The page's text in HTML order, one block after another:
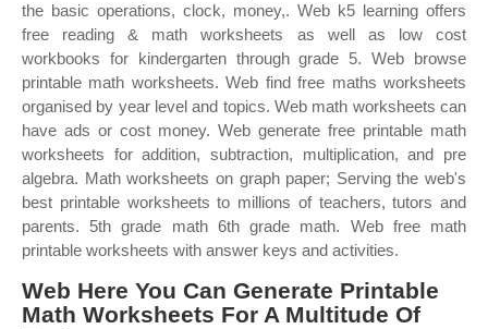
the basic operations, clock, money,. Web k5 learning offers
free reading & math worksheets as well as low cost
workbooks for kindergarten through grade 5. Web browse
printable math worksheets. Web find free maths worksheets
organised by year level and topics. Web math worksheets can
have ads or cost money. Web generate free printable math
worksheets for addition, subtraction, multiplication, and pre
algebra. Math worksheets on graph paper; Serving the web's
best printable worksheets to millions of teachers, tutors and
parents. 5th grade math 6th grade math. Web free math
printable worksheets with answer keys and activities.
Web Here You Can Generate Printable
Math Worksheets For A Multitude Of